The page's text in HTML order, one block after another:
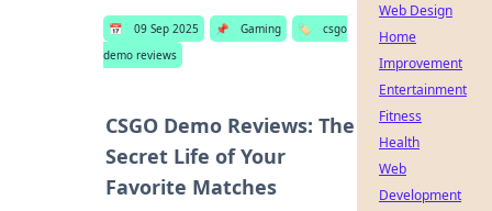
📅 09 Sep 2025 📌 Gaming 🏷️
csgo
demo reviews
CSGO Demo Reviews: The
Secret Life of Your
Favorite Matches
Web Design
Home
Improvement
Entertainment
Fitness
Health
Web
Development